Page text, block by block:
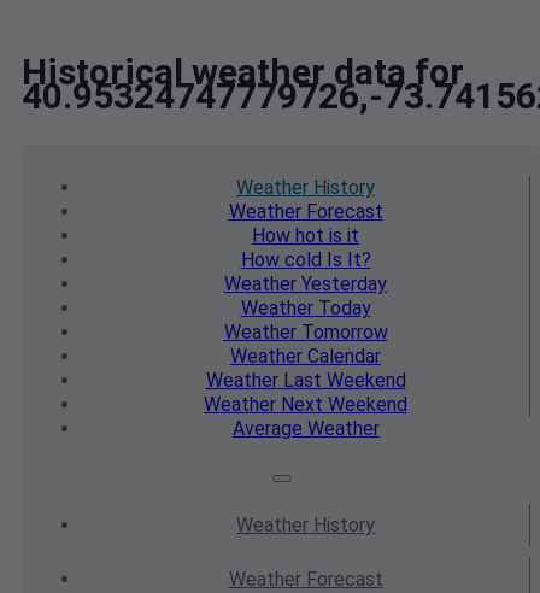
Historical weather data for
40.95324747779726,-
Weather History
WeatherForecast
How hot is it
How cold Is It?
Weather Yesterday
WeatherToday
WeatherTomorrow
Weather Calendar
WeatherLast Weekend
Weather Next Weekend
Average Weather
Weather History
WeatherForecast